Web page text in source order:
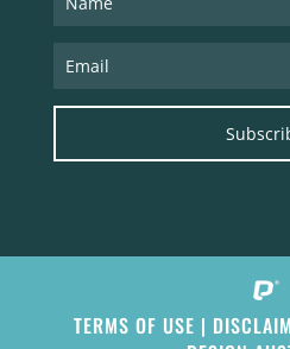
TERMS OF USE |